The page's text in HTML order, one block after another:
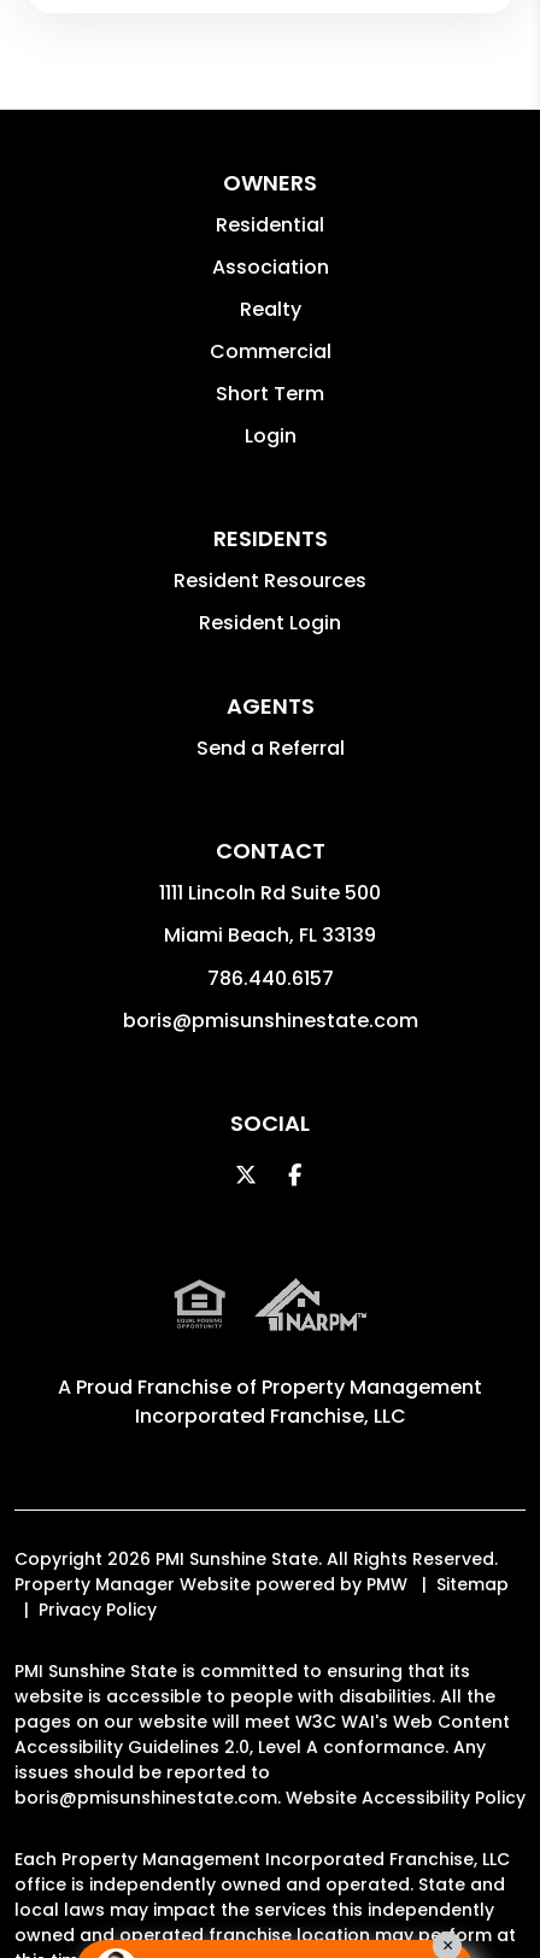
OWNERS
Residential
Association
Realty
Commercial
Short Term
Login
RESIDENTS
Resident Resources
Resident Login
AGENTS
Send a Referral
CONTACT
1111 Lincoln Rd Suite 500
Miami Beach, FL 33139
786.440.6157
boris@pmisunshinestate.com
SOCIAL
TwitterFacebook
A Proud Franchise of Property Management
Incorporated Franchise, LLC
Copyright 2026 PMI Sunshine State. All Rights Reserved.
Property Manager Website powered by PMW
Sitemap
Privacy Policy
PMI Sunshine State is committed to ensuring that its
website is accessible to people with disabilities. All the
pages on our website will meet W3C WAI's Web Content
Accessibility Guidelines 2.0, Level A conformance. Any
issues should be reported to
boris@pmisunshinestate.com. Website Accessibility Policy
Each Property Management Incorporated Franchise, LLC
office is independently owned and operated. State and
local laws may impact the services this independently
owned and operated franchise location may perform at
×